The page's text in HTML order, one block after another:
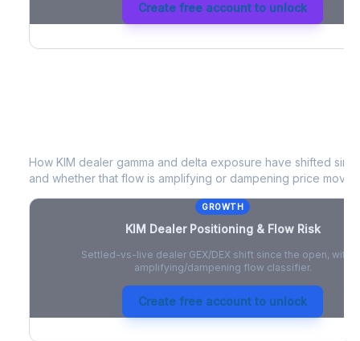
Create free account to unlock
How KIM dealer gamma and delta exposure have shifted
and whether that flow is amplifying or dampening price moves.
GROWTH
KIM Dealer Positioning & Flow Risk
Settled-vs-live dealer GEX/DEX shift since the open, with
amplifying/dampening flow classifier.
Create free account to unlock